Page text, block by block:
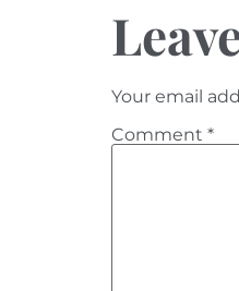
Your email
Comment *